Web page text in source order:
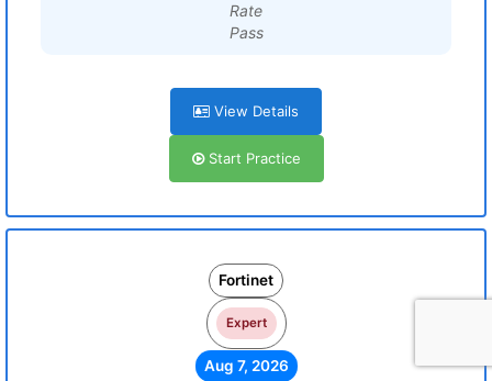
Rate
Pass
View Details
Start Practice
Fortinet
Expert
Aug 7, 2026